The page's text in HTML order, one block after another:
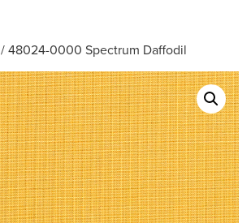
/ 48024-0000 Spectrum Daffodil